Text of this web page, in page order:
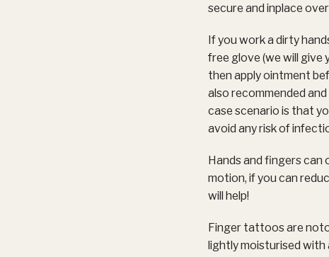
secure and inplace
If you work a dirty
free glove (we will give
then apply ointment
also recommended
case scenario is that
avoid any risk of
Hands and fingers can
motion, if you can
will help!
Finger tattoos are
lightly moisturised with